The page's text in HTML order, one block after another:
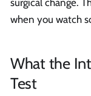
when you watch
What the
Test